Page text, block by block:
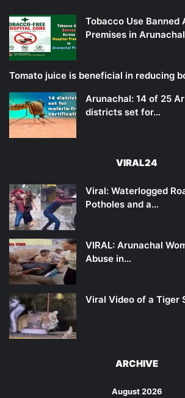
Tobacco Use Banned
Premises in
Tomato juice is beneficial in reducing
Arunachal: 14 of 25
districts set for…
VIRAL24
Viral: Waterlogged
Potholes and a…
VIRAL: Arunachal
Abuse in…
Viral Video of a Tiger
ARCHIVE
August 2026